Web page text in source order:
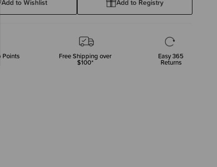
Add to Wishlist Add to Registry
Points Free Shipping over
$100*
Easy 365
Returns